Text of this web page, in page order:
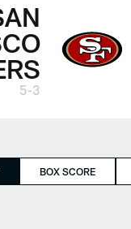
5-3
BOX SCORE